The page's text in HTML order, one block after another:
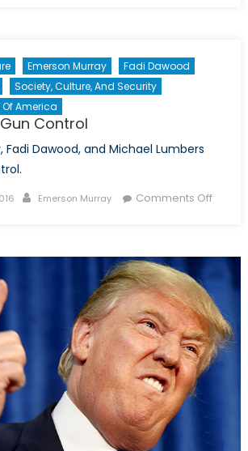
Emerson Murray
Fadi Dawood
Society, Culture, And Security
America
Control
Fadi Dawood, and Michael Lumbers
Author
Emerson Murray Comments Offon